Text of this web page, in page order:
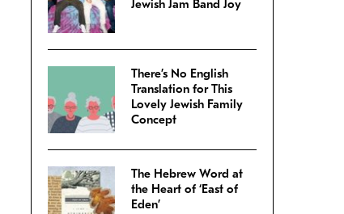
Jewish Jam Band Joy
There’s No English
Translation for This
Lovely Jewish Family
Concept
The Hebrew Word at
the Heart of ‘East of
Eden’